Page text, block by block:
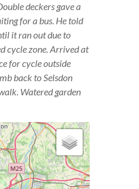
deckers gave a
for a bus. He told
it ran out due to
cycle zone. Arrived at
for cycle outside
back to Selsdon
Watered garden